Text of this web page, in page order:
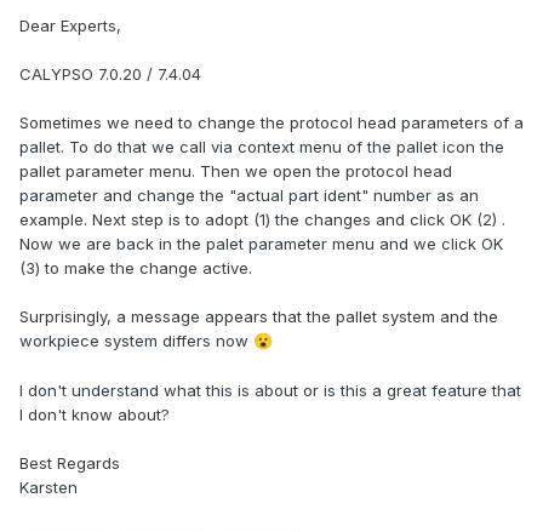
Dear Experts,
CALYPSO 7.0.20 / 7.4.04
Sometimes we need to change the protocol head parameters of a
pallet. To do that we call via context menu of the pallet icon the
pallet parameter menu. Then we open the protocol head
parameter and change the "actual part ident" number as an
example. Next step is to adopt (1) the changes and click OK (2) .
Now we are back in the palet parameter menu and we click OK
(3) to make the change active.
Surprisingly, a message appears that the pallet system and the
workpiece system differs now 😮
I don't understand what this is about or is this a great feature that
I don't know about?
Best Regards
Karsten